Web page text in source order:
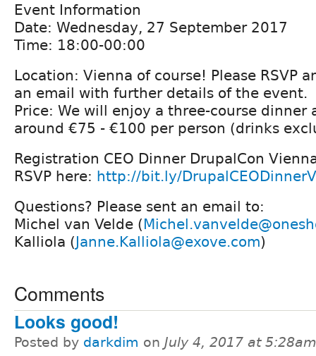
Event Information
Date: Wednesday, 27 September 2017
Time: 18:00-00:00
Location: Vienna of course! Please RSVP
an email with further details of the event.
Price: We will enjoy a three-course dinner
around €75 - €100 per person (drinks
Registration CEO Dinner DrupalCon
RSVP here: http://bit.ly/
Questions? Please sent an email to:
Michel van Velde (
Kalliola (Janne.Kalliola@exove.com)
Comments
Looks good!
Posted by darkdim on July 4, 2017 at 5:28am